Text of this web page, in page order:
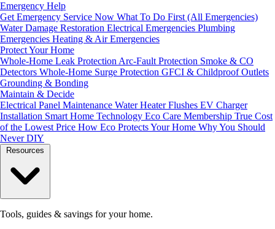
Emergency Help
Get Emergency Service Now What To Do First (All Emergencies)
Water Damage Restoration Electrical Emergencies Plumbing
Emergencies Heating & Air Emergencies
Protect Your Home
Whole-Home Leak Protection Arc-Fault Protection Smoke & CO
Detectors Whole-Home Surge Protection GFCI & Childproof Outlets
Grounding & Bonding
Maintain & Decide
Electrical Panel Maintenance Water Heater Flushes EV Charger
Installation Smart Home Technology Eco Care Membership True Cost
of the Lowest Price How Eco Protects Your Home Why You Should
Never DIY
Tools, guides & savings for your home.